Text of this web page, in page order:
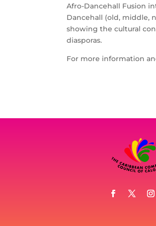
Afro-Dancehall Fusion
Dancehall (old, middle,
showing the cultural
diasporas.
For more information